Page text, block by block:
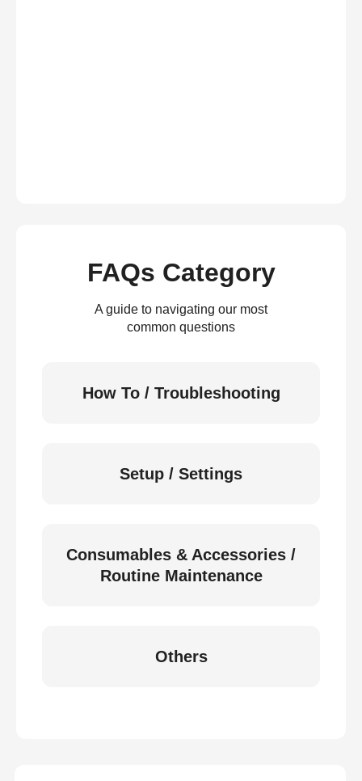
FAQs Category
A guide to navigating our most
common questions
How To / Troubleshooting
Setup / Settings
Consumables & Accessories /
Routine Maintenance
Others